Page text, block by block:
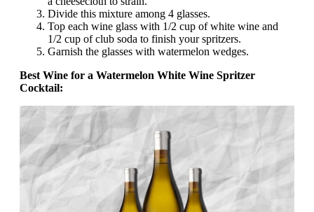
Divide this mixture among 4 glasses.
Top each wine glass with 1/2 cup of white wine and
1/2 cup of club soda to finish your spritzers.
Garnish the glasses with watermelon wedges.
Best Wine for a Watermelon White Wine Spritzer
Cocktail: